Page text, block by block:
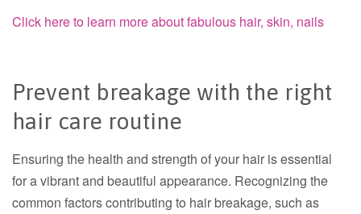
Click here to learn more about fabulous hair, skin, nails
Prevent breakage with the right
hair care routine
Ensuring the health and strength of your hair is essential
for a vibrant and beautiful appearance. Recognizing the
common factors contributing to hair breakage, such as